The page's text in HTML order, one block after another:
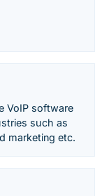
VoIP software
such as
marketing etc.